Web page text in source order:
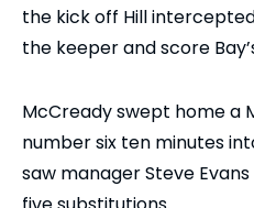
the kick off Hill
the keeper and score
McCready swept home a
number six ten minutes
saw manager Steve